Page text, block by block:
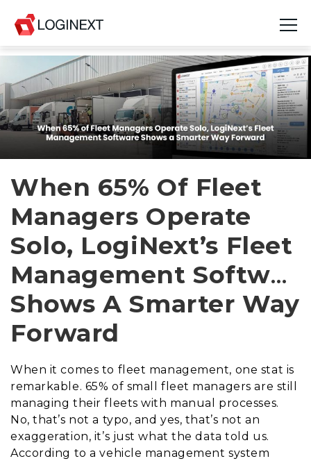
Platform
Industries
Use Cases
Blog
Resources
Join Us
Company
Login
When 65% Of Fleet
Managers Operate
Solo, LogiNext’s Fleet
Management Software
Shows A Smarter Way
Forward
When it comes to fleet management, one stat is
remarkable. 65% of small fleet managers are still
managing their fleets with manual processes.
No, that’s not a typo, and yes, that’s not an
exaggeration, it’s just what the data told us.
According to a vehicle management system